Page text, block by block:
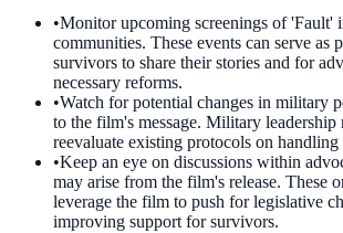
•Monitor upcoming screenings of 'Fault'
communities. These events can serve as
survivors to share their stories and for
necessary reforms.
•Watch for potential changes in military
to the film's message. Military leadership
reevaluate existing protocols on handling
•Keep an eye on discussions within
may arise from the film's release. These
leverage the film to push for legislative
improving support for survivors.